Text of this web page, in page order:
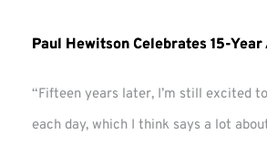
Paul Hewitson Celebrates 15-
“Fifteen years later, I’m still excited
each day, which I think says a lot